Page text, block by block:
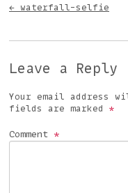
← waterfall-selfie
Leave a Reply
Your email address
fields are marked *
Comment *